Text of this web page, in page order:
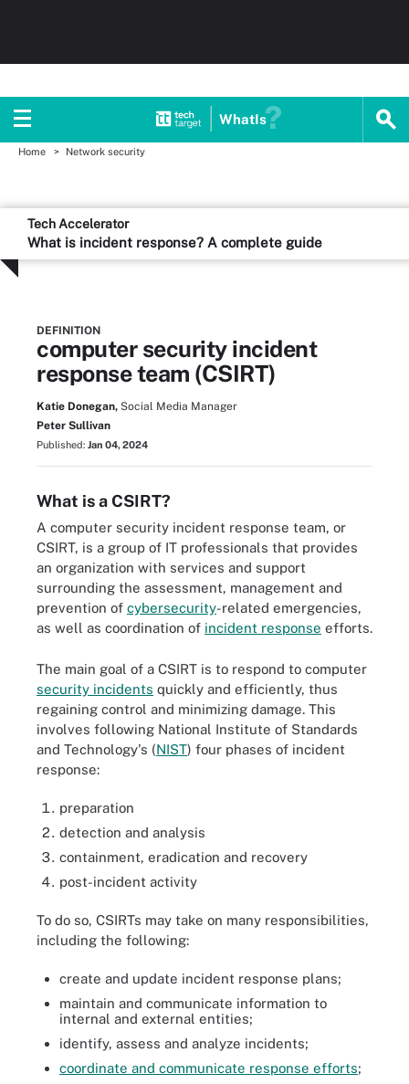
WhatIs
Home Network security
Tech Accelerator
What is incident response? A complete guide
DEFINITION
computer security incident
response team (CSIRT)
Katie Donegan, Social Media Manager
Peter Sullivan
Published: Jan 04, 2024
What is a CSIRT?
A computer security incident response team, or
CSIRT, is a group of IT professionals that provides
an organization with services and support
surrounding the assessment, management and
prevention of cybersecurity-related emergencies,
as well as coordination of incident response efforts.
The main goal of a CSIRT is to respond to computer
security incidents quickly and efficiently, thus
regaining control and minimizing damage. This
involves following National Institute of Standards
and Technology's (NIST) four phases of incident
response:
preparation
detection and analysis
containment, eradication and recovery
post-incident activity
To do so, CSIRTs may take on many responsibilities,
including the following:
create and update incident response plans;
maintain and communicate information to
internal and external entities;
identify, assess and analyze incidents;
coordinate and communicate response efforts;